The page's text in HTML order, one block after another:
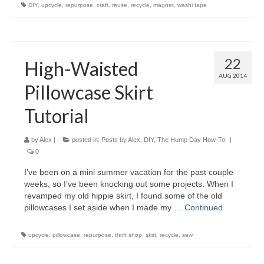
DIY upcycle repurpose craft reuse recycle magnet washi tape
22
AUG 2014
High-Waisted
Pillowcase Skirt
Tutorial
byAlex | posted in: Posts by Alex DIY, The Hump Day How-To
|
0
I’ve been on a mini summer vacation for the past couple
weeks, so I’ve been knocking out some projects. When I
revamped my old hippie skirt, I found some of the old
pillowcases I set aside when I made my … Continued
upcycle pillowcase repurpose thrift shop skirt recycle sew